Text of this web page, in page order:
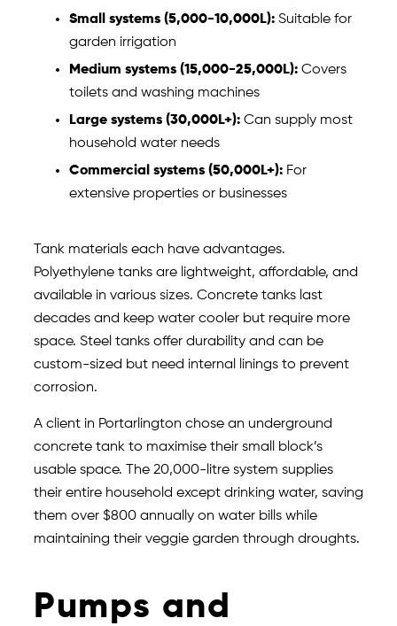
Small systems (5,000-10,000L): Suitable for
garden irrigation
Medium systems (15,000-25,000L): Covers
toilets and washing machines
Large systems (30,000L+): Can supply most
household water needs
Commercial systems (50,000L+): For
extensive properties or businesses
Tank materials each have advantages.
Polyethylene tanks are lightweight, affordable, and
available in various sizes. Concrete tanks last
decades and keep water cooler but require more
space. Steel tanks offer durability and can be
custom-sized but need internal linings to prevent
corrosion.
A client in Portarlington chose an underground
concrete tank to maximise their small block’s
usable space. The 20,000-litre system supplies
their entire household except drinking water, saving
them over $800 annually on water bills while
maintaining their veggie garden through droughts.
Pumps and